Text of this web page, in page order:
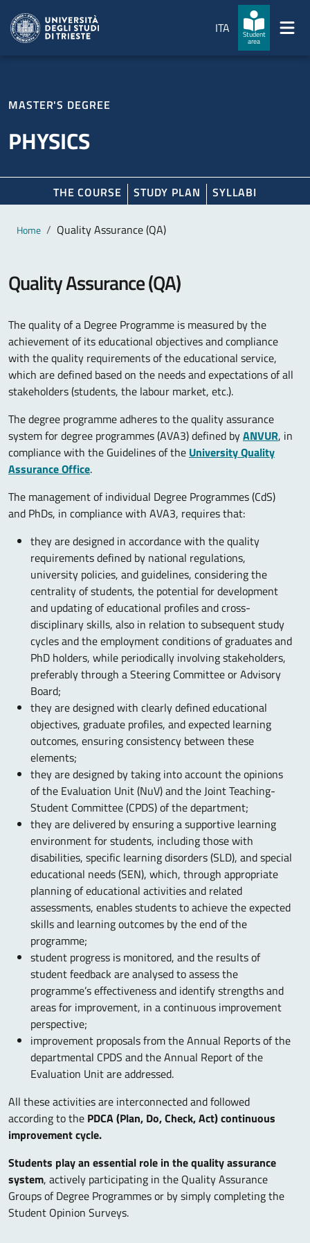
ITA
Student
area
MASTER'S DEGREE
PHYSICS
THE COURSE STUDY PLAN SYLLABI
Main content
Breadcrumb
Home Quality Assurance (QA)
Quality Assurance (QA)
The quality of a Degree Programme is measured by the
achievement of its educational objectives and compliance
with the quality requirements of the educational service,
which are defined based on the needs and expectations of all
stakeholders (students, the labour market, etc.).
The degree programme adheres to the quality assurance
system for degree programmes (AVA3) defined byANVUR, in
compliance with the Guidelines of the University Quality
Assurance Office.
The management of individual Degree Programmes (CdS)
and PhDs, in compliance with AVA3, requires that:
they are designed in accordance with the quality
requirements defined by national regulations,
university policies, and guidelines, considering the
centrality of students, the potential for development
and updating of educational profiles and cross-
disciplinary skills, also in relation to subsequent study
cycles and the employment conditions of graduates and
PhD holders, while periodically involving stakeholders,
preferably through a Steering Committee or Advisory
Board;
they are designed with clearly defined educational
objectives, graduate profiles, and expected learning
outcomes, ensuring consistency between these
elements;
they are designed by taking into account the opinions
of the Evaluation Unit (NuV) and the Joint Teaching-
Student Committee (CPDS) of the department;
they are delivered by ensuring a supportive learning
environment for students, including those with
disabilities, specific learning disorders (SLD), and special
educational needs (SEN), which, through appropriate
planning of educational activities and related
assessments, enables students to achieve the expected
skills and learning outcomes by the end of the
programme;
student progress is monitored, and the results of
student feedback are analysed to assess the
programme’s effectiveness and identify strengths and
areas for improvement, in a continuous improvement
perspective;
improvement proposals from the Annual Reports of the
departmental CPDS and the Annual Report of the
Evaluation Unit are addressed.
All these activities are interconnected and followed
according to the PDCA (Plan, Do, Check, Act) continuous
improvement cycle.
Students play an essential role in the quality assurance
system, actively participating in the Quality Assurance
Groups of Degree Programmes or by simply completing the
Student Opinion Surveys.